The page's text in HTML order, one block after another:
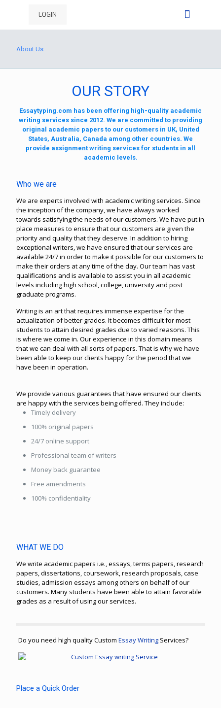
LOGIN
About Us
OUR STORY
Essaytyping.com has been offering high-quality academic
writing services since 2012. We are committed to providing
original academic papers to our customers in UK, United
States, Australia, Canada among other countries. We
provide assignment writing services for students in all
academic levels.
Who we are
We are experts involved with academic writing services. Since
the inception of the company, we have always worked
towards satisfying the needs of our customers. We have put in
place measures to ensure that our customers are given the
priority and quality that they deserve. In addition to hiring
exceptional writers, we have ensured that our services are
available 24/7 in order to make it possible for our customers to
make their orders at any time of the day. Our team has vast
qualifications and is available to assist you in all academic
levels including high school, college, university and post
graduate programs.
Writing is an art that requires immense expertise for the
actualization of better grades. It becomes difficult for most
students to attain desired grades due to varied reasons. This
is where we come in. Our experience in this domain means
that we can deal with all sorts of papers. That is why we have
been able to keep our clients happy for the period that we
have been in operation.
We provide various guarantees that have ensured our clients
are happy with the services being offered. They include:
Timely delivery
100% original papers
24/7 online support
Professional team of writers
Money back guarantee
Free amendments
100% confidentiality
WHAT WE DO
We write academic papers i.e., essays, terms papers, research
papers, dissertations, coursework, research proposals, case
studies, admission essays among others on behalf of our
customers. Many students have been able to attain favorable
grades as a result of using our services.
Do you need high quality Custom Essay WritingServices?
Place a Quick Order